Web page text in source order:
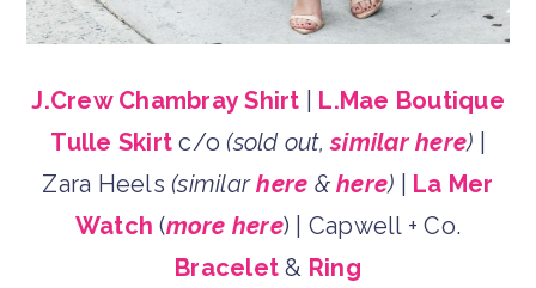
J.Crew Chambray Shirt
L.Mae Boutique
Tulle Skirt c/o (sold out,similar here)
Zara Heels (similarhere &here)
La Mer
Watch (more here) | Capwell + Co.
Bracelet & Ring